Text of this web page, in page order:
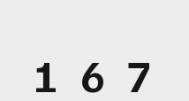
1 6 7